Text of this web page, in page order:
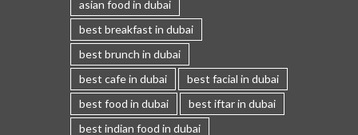
asian food in dubai
best breakfast in dubai
best brunch in dubai
best cafe in dubai
best facial in dubai
best food in dubai
best iftar in dubai
best indian food in dubai